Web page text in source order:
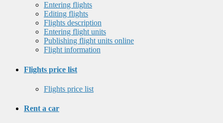
Entering flights
Editing flights
Flights description
Entering flight units
Publishing flight units online
Flight information
Flights price list
Flights price list
Rent a car